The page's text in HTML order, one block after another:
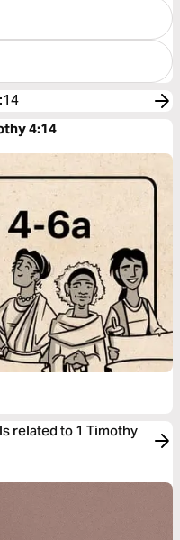
4:14
related to 1 Timothy